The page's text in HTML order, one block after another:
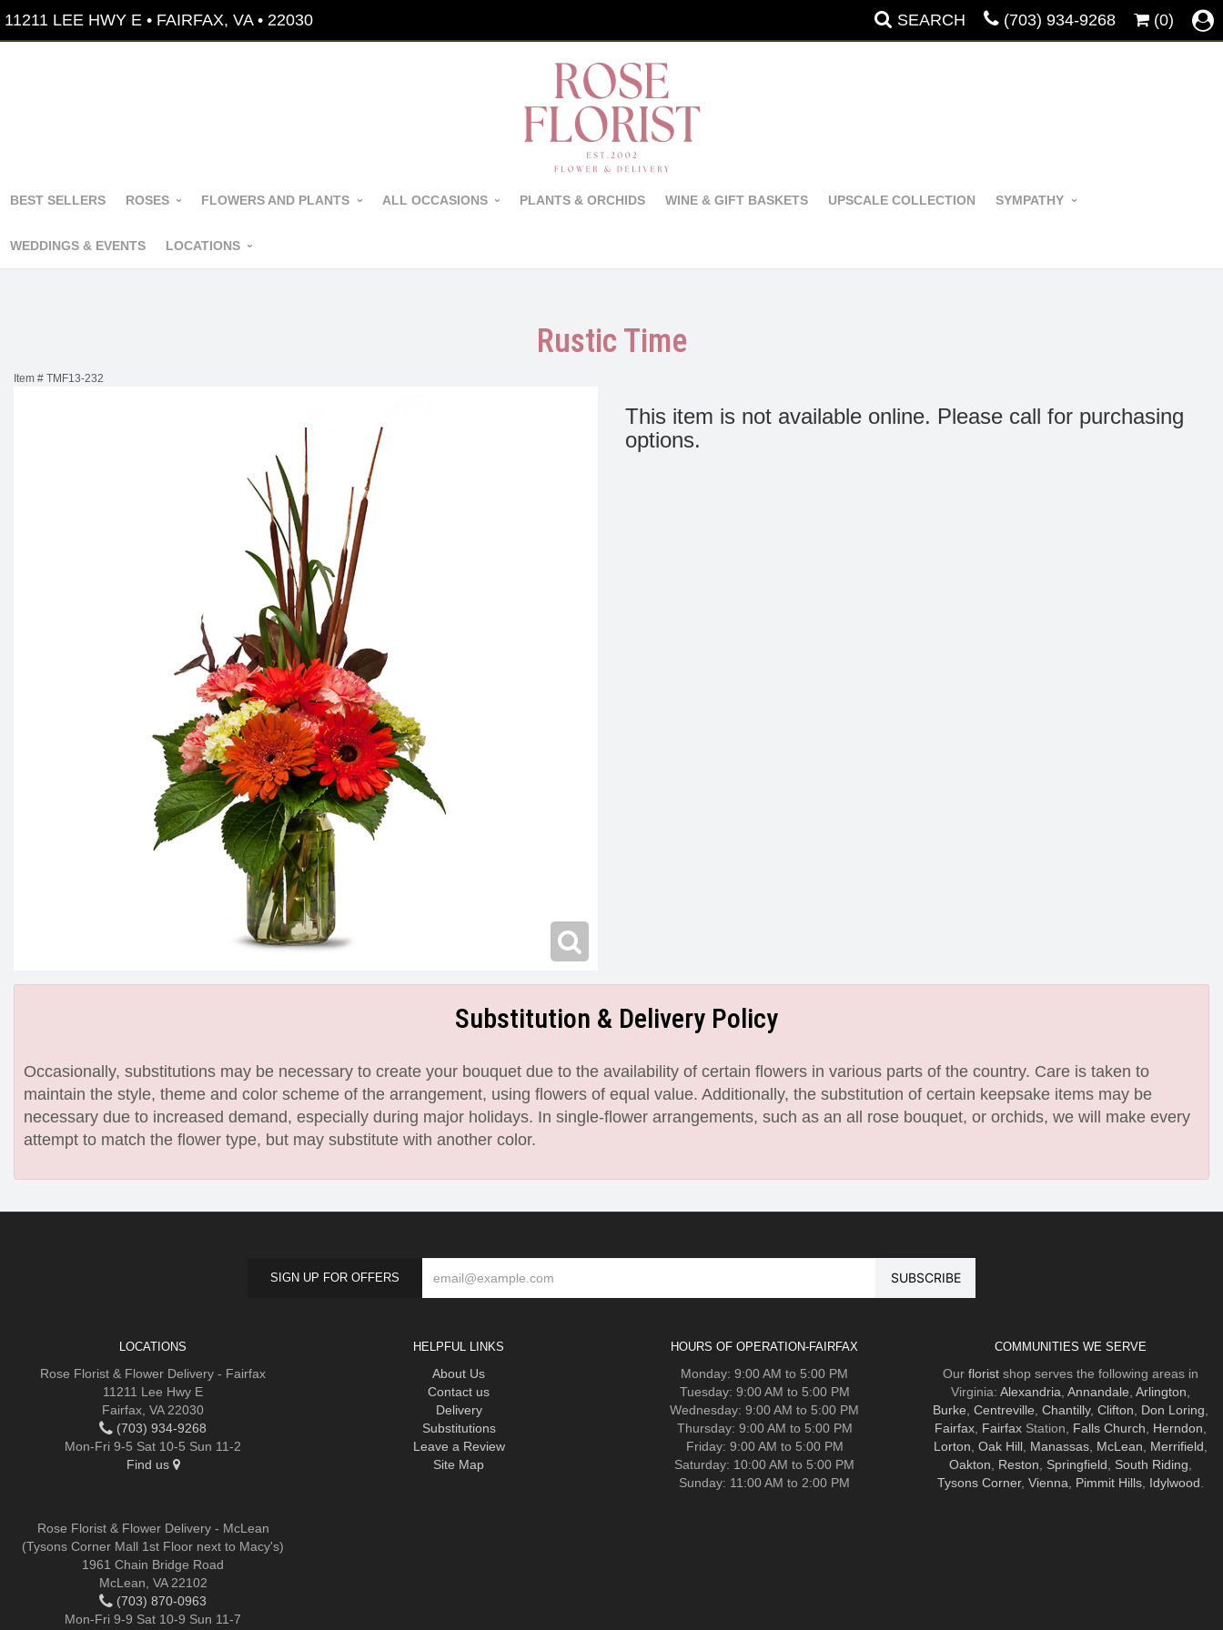
11211 LEE HWY E • FAIRFAX, VA • 22030 SEARCH (703) 934-9268 (0)
BEST SELLERS ROSES FLOWERS AND PLANTS ALL OCCASIONS PLANTS & ORCHIDS WINE & GIFT BASKETS UPSCALE COLLECTION SYMPATHY
WEDDINGS & EVENTS LOCATIONS
Rustic Time
Item # TMF13-232
This item is not available online. Please call for purchasing
options.
Substitution & Delivery Policy
Occasionally, substitutions may be necessary to create your bouquet due to the availability of certain flowers in various parts of the country. Care is taken to
maintain the style, theme and color scheme of the arrangement, using flowers of equal value. Additionally, the substitution of certain keepsake items may be
necessary due to increased demand, especially during major holidays. In single-flower arrangements, such as an all rose bouquet, or orchids, we will make every
attempt to match the flower type, but may substitute with another color.
SIGN UP FOR OFFERS
LOCATIONS
Rose Florist & Flower Delivery - Fairfax
11211 Lee Hwy E
Fairfax, VA 22030
(703) 934-9268
Mon-Fri 9-5 Sat 10-5 Sun 11-2
Find us
Rose Florist & Flower Delivery - McLean
(Tysons Corner Mall 1st Floor next to Macy's)
1961 Chain Bridge Road
McLean, VA 22102
(703) 870-0963
Mon-Fri 9-9 Sat 10-9 Sun 11-7
HELPFUL LINKS
About Us
Contact us
Delivery
Substitutions
Leave a Review
Site Map
HOURS OF OPERATION-FAIRFAX
Monday: 9:00 AM to 5:00 PM
Tuesday: 9:00 AM to 5:00 PM
Wednesday: 9:00 AM to 5:00 PM
Thursday: 9:00 AM to 5:00 PM
Friday: 9:00 AM to 5:00 PM
Saturday: 10:00 AM to 5:00 PM
Sunday: 11:00 AM to 2:00 PM
COMMUNITIES WE SERVE
Our floristshop serves the following areas in
Virginia: Alexandria Annandale Arlington
Burke Centreville Chantilly, Clifton Don Loring
Fairfax, FairfaxStation, Falls Church Herndon
Lorton Oak Hill, Manassas, McLean Merrifield
Oakton
Reston Springfield South Riding
Tysons Corner, Vienna Pimmit Hills, Idylwood